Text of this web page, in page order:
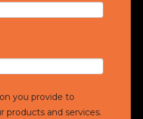
you provide to
products and services.